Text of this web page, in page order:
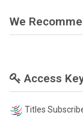
We
Access
Titles